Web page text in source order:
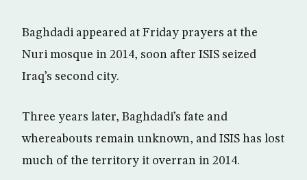
Baghdadi appeared at Friday prayers at the
Nuri mosque in 2014, soon after ISIS seized
Iraq’s second city.
Three years later, Baghdadi’s fate and
whereabouts remain unknown, and ISIS has lost
much of the territory it overran in 2014.